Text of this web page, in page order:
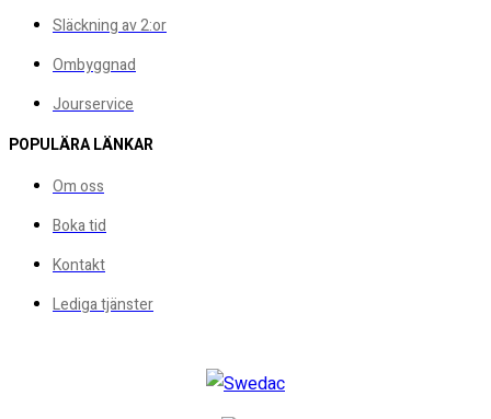
Släckning av 2:or
Ombyggnad
Jourservice
POPULÄRA LÄNKAR
Om oss
Boka tid
Kontakt
Lediga tjänster